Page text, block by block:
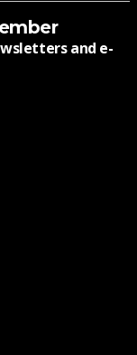
and e-